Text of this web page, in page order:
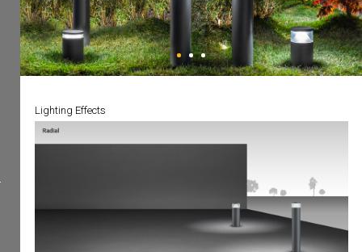
Lighting Effects